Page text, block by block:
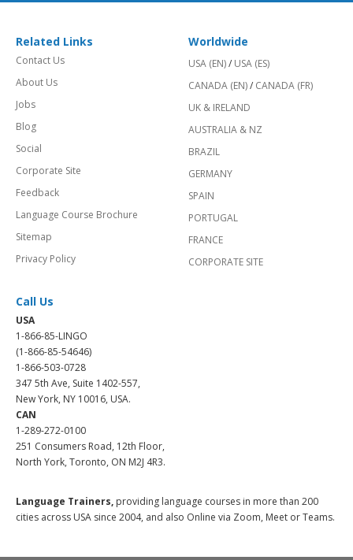
Related Links
Contact Us
About Us
Jobs
Blog
Social
Corporate Site
Feedback
Language Course Brochure
Sitemap
Privacy Policy
Worldwide
USA (EN)/ USA (ES)
CANADA (EN)/ CANADA (FR)
UK & IRELAND
AUSTRALIA & NZ
BRAZIL
GERMANY
SPAIN
PORTUGAL
FRANCE
CORPORATE SITE
Call Us
USA
1-866-85-LINGO
(1-866-85-54646)
1-866-503-0728
347 5th Ave, Suite 1402-557,
New York, NY 10016, USA.
CAN
1-289-272-0100
251 Consumers Road, 12th Floor,
North York, Toronto, ON M2J 4R3.
Language Trainers, providing language courses in more than 200
cities across USA since 2004, and also Online via Zoom, Meet or Teams.